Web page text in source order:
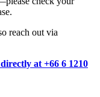
reach out via
at +66 6 1210